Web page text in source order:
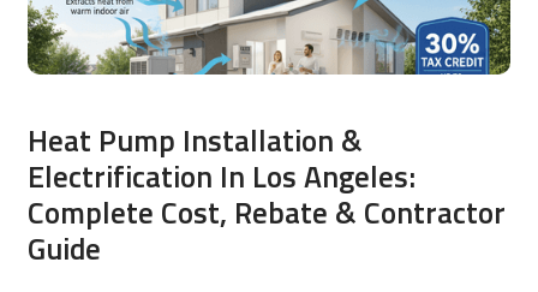
Heat Pump Installation &
Electrification In Los Angeles:
Complete Cost, Rebate & Contractor
Guide